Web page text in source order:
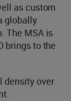
as custom
globally
The MSA is
brings to the
density over